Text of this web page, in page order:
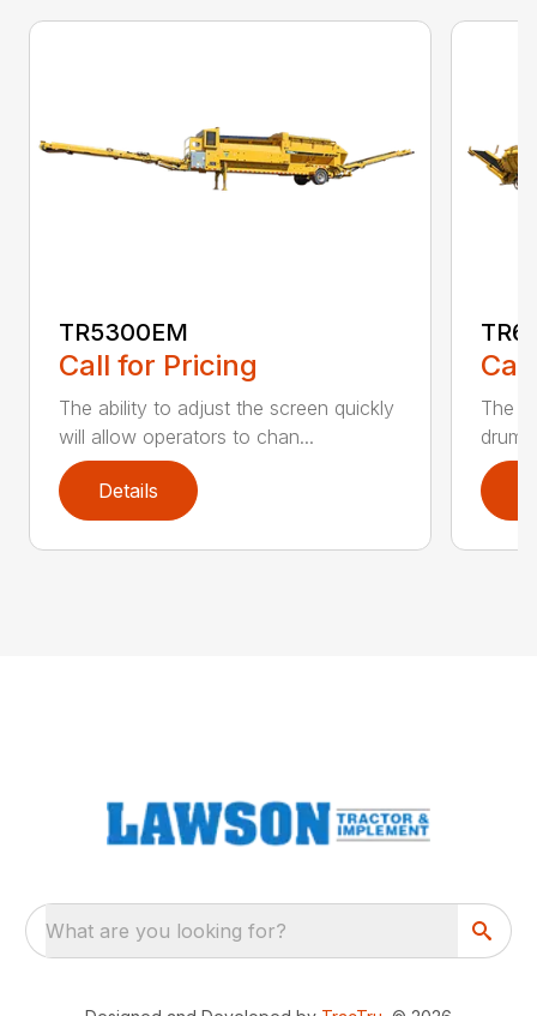
TR5300EM
Call for Pricing
The ability to adjust the screen quickly
will allow operators to chan...
Details
The
drum
What are you looking for?